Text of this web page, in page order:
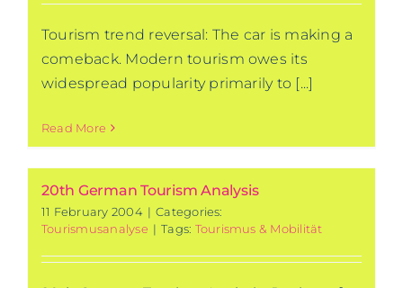
Tourism trend reversal: The car is making a
comeback. Modern tourism owes its
widespread popularity primarily to [...]
Read More
20th German Tourism Analysis
11 February 2004 | Categories:
Tourismusanalyse | Tags: Tourismus & Mobilität